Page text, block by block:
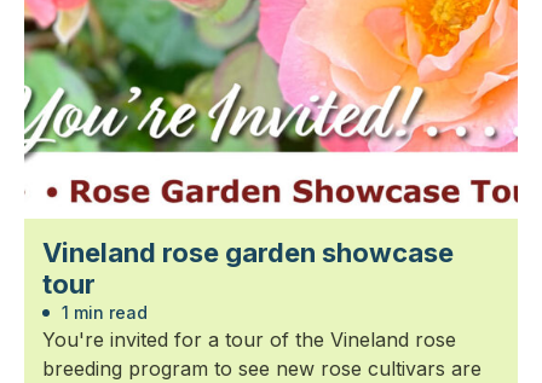
Vineland rose garden showcase
tour
1 min read
You're invited for a tour of the Vineland rose
breeding program to see new rose cultivars are